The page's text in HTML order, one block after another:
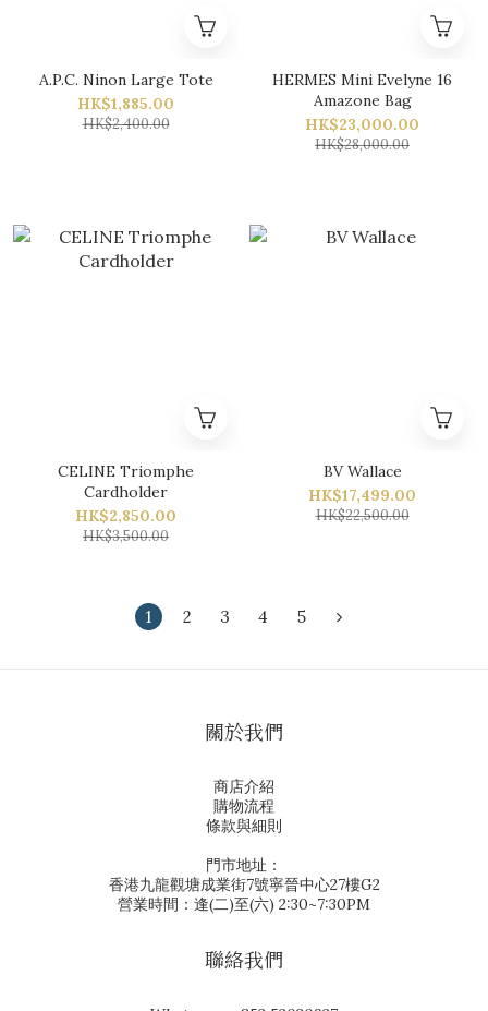
A.P.C. Ninon Large Tote
HK$1,885.00
HK$2,400.00
HERMES Mini Evelyne 16
Amazone Bag
HK$23,000.00
HK$28,000.00
CELINE Triomphe
Cardholder
HK$2,850.00
HK$3,500.00
BV Wallace
HK$17,499.00
HK$22,500.00
1 2 3 4 5
關於我們
商店介紹
購物流程
條款與細則
門市地址：
香港九龍觀塘成業街7號寧晉中心27樓G2
營業時間：逢(二)至(六) 2:30~7:30PM
聯絡我們